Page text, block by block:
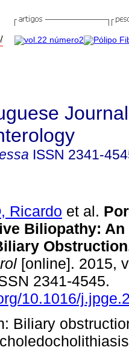
ISSN 2341-
Ricardo et al.
Biliopathy: An
Obstruction
[online]. 2015,
2341-4545.
10.1016/
Biliary